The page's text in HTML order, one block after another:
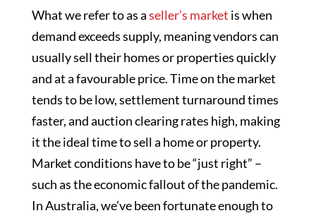
What we refer to as aseller’s market is when
demand exceeds supply, meaning vendors can
usually sell their homes or properties quickly
and at a favourable price. Time on the market
tends to be low, settlement turnaround times
faster, and auction clearing rates high, making
it the ideal time to sell a home or property.
Market conditions have to be “just right” –
such as the economic fallout of the pandemic.
In Australia, we’ve been fortunate enough to